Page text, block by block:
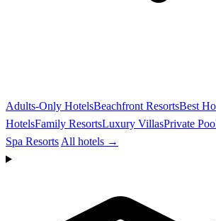
Adults-Only HotelsBeachfront ResortsBest
HotelsFamily ResortsLuxury VillasPrivate
Spa Resorts All hotels →